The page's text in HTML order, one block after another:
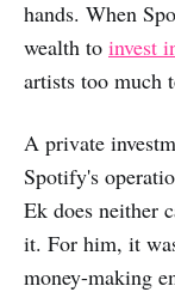
hands. When
wealth to invest
artists too much
A private
Spotify's
Ek does neither
it. For him, it
money-making